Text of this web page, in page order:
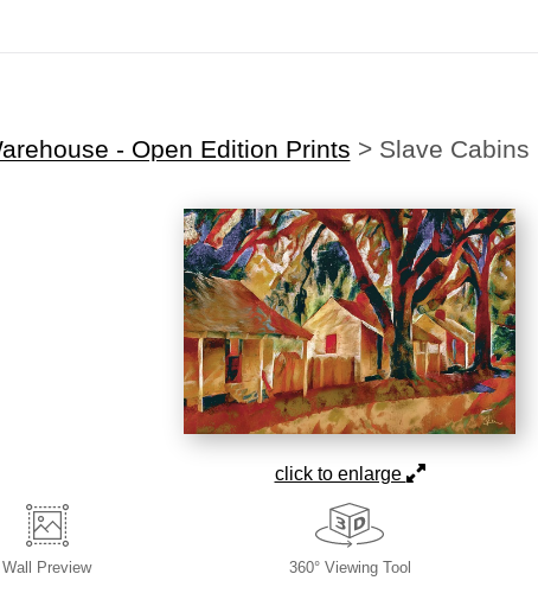
- Open Edition Prints > Slave Cabins
click to enlarge
Wall Preview 360° Viewing Tool